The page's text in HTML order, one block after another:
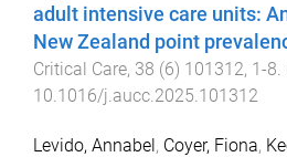
adult intensive care units:
New Zealand point
Critical Care, 38 (6) 101312, 1-8.
10.1016/j.aucc.2025.101312
Levido, Annabel, Coyer, Fiona,